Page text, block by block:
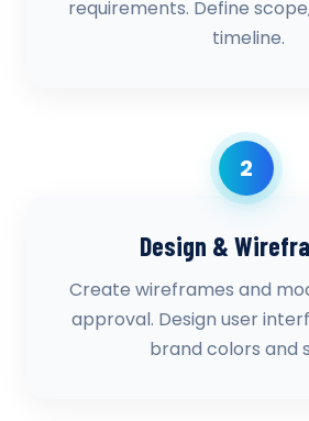
requirements. Define
timeline.
2
Design &
Create wireframes and
approval. Design user
brand colors and